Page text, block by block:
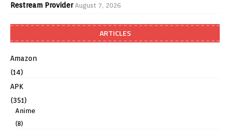
Restream Provider August 7, 2026
ARTICLES
Amazon
(14)
APK
(351)
Anime
(8)